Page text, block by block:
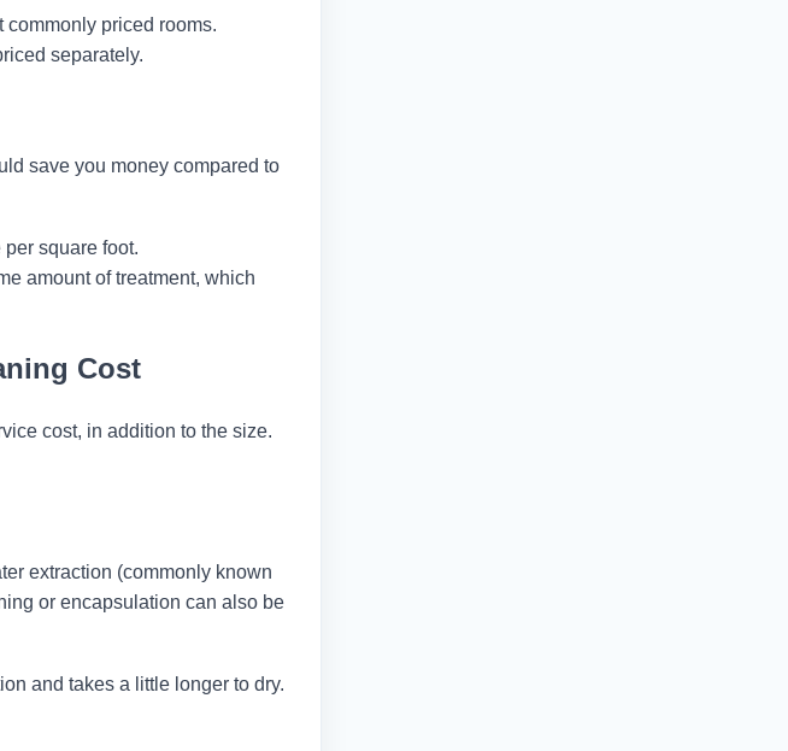
priced rooms.
separately.
save you money compared to
square foot.
amount of treatment, which
Cost
cost, in addition to the size.
extraction (commonly known
or encapsulation can also be
and takes a little longer to dry.